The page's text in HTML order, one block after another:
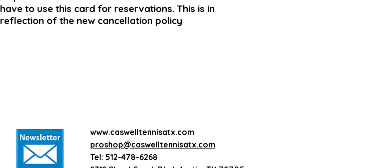
have to use this card for reservations. This is in
reflection of the new cancellation policy
www.caswelltennisatx.com
proshop@caswelltennisatx.com
Tel: 512-478-6268